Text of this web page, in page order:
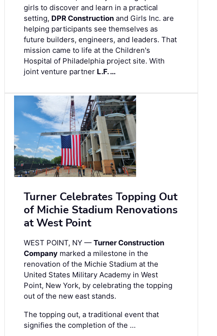
girls to discover and learn in a practical
setting, DPR Construction and Girls Inc. are
helping participants see themselves as
future builders, engineers, and leaders. That
mission came to life at the Children's
Hospital of Philadelphia project site. With
joint venture partner L.F. …
Turner Celebrates Topping Out
of Michie Stadium Renovations
at West Point
WEST POINT, NY — Turner Construction
Company marked a milestone in the
renovation of the Michie Stadium at the
United States Military Academy in West
Point, New York, by celebrating the topping
out of the new east stands.
The topping out, a traditional event that
signifies the completion of the …